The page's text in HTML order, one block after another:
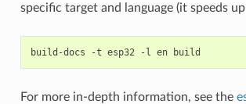
specific target and language (it speeds
build-docs -t esp32 -l en
For more in-depth information, see the